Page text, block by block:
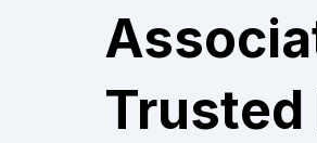
Trusted